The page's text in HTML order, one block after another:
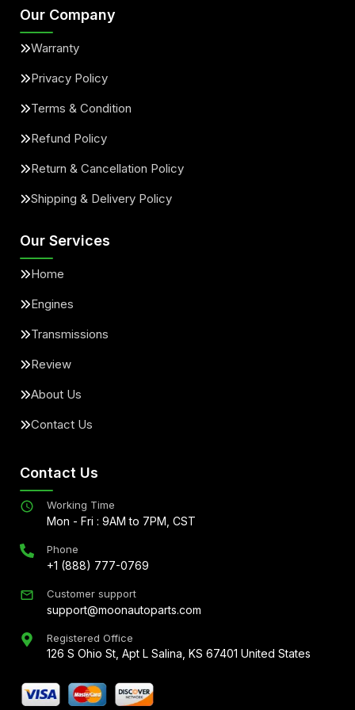
Our Company
Warranty
Privacy Policy
Terms & Condition
Refund Policy
Return & Cancellation Policy
Shipping & Delivery Policy
Our Services
Home
Engines
Transmissions
Review
About Us
Contact Us
Contact Us
Working Time
Mon - Fri : 9AM to 7PM, CST
Phone
+1 (888) 777-0769
Customer support
support@moonautoparts.com
Registered Office
126 S Ohio St, Apt L Salina, KS 67401 United States